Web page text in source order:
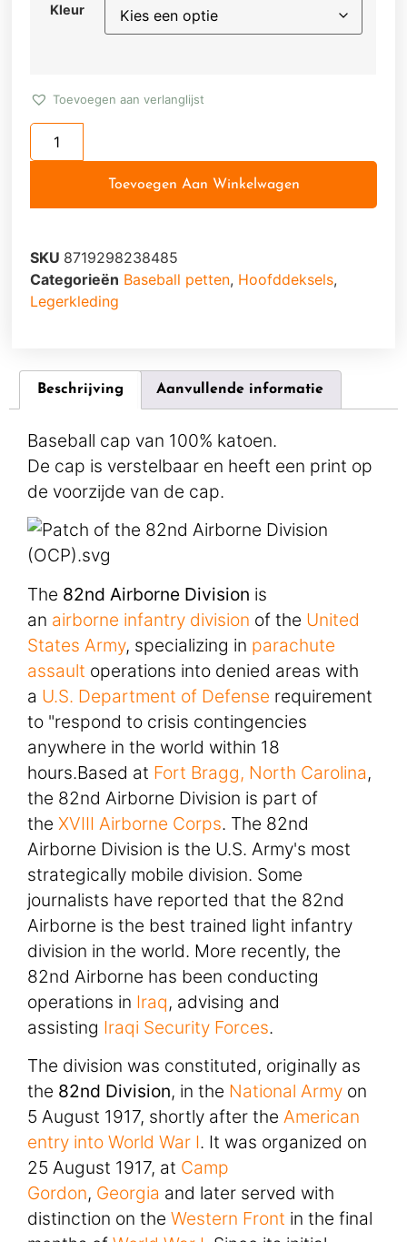
Kleur
Toevoegen aan verlanglijst
Toevoegen Aan Winkelwagen
SKU 8719298238485
Categorieën Baseball petten, Hoofddeksels,
Legerkleding
Beschrijving Aanvullende informatie
Baseball cap van 100% katoen.
De cap is verstelbaar en heeft een print op
de voorzijde van de cap.
The 82nd Airborne Division is
an airborne infantry division of the United
States Army, specializing in parachute
assault operations into denied areas with
a U.S. Department of Defense requirement
to "respond to crisis contingencies
anywhere in the world within 18
hours.Based at Fort Bragg, North Carolina,
the 82nd Airborne Division is part of
the XVIII Airborne Corps. The 82nd
Airborne Division is the U.S. Army's most
strategically mobile division. Some
journalists have reported that the 82nd
Airborne is the best trained light infantry
division in the world. More recently, the
82nd Airborne has been conducting
operations in Iraq, advising and
assisting Iraqi Security Forces.
The division was constituted, originally as
the 82nd Division, in the National Army on
5 August 1917, shortly after the American
entry into World War I. It was organized on
25 August 1917, at Camp
Gordon, Georgia and later served with
distinction on the Western Front in the final